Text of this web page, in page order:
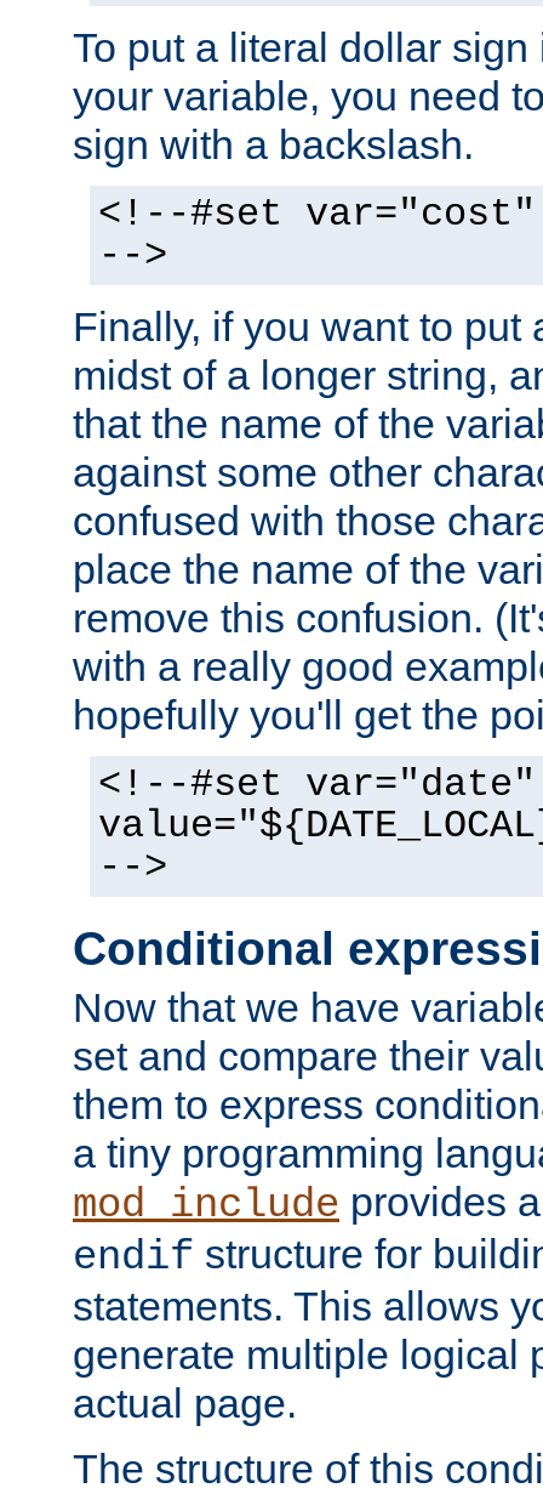
To put a literal dollar
your variable, you need
sign with a backslash.
<!--#set var="cost"
-->
Finally, if you want to put
midst of a longer string,
that the name of the
against some other
confused with those
place the name of the
remove this confusion.
with a really good
hopefully you'll get the
<!--#set var="date"
-->
Conditional
Now that we have
set and compare their
them to express
a tiny programming
mod_include provides
endif structure for
statements. This allows
generate multiple logical
actual page.
The structure of this